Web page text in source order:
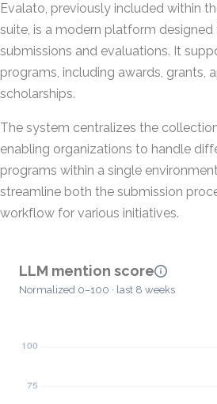
Evalato, previously included within
suite, is a modern platform
submissions and evaluations. It
programs, including awards, grants,
scholarships.
The system centralizes the
enabling organizations to handle
programs within a single
streamline both the submission
workflow for various initiatives.
LLM mention score
Normalized 0–100 · last 8 weeks